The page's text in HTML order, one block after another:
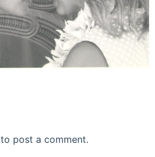
to post a comment.